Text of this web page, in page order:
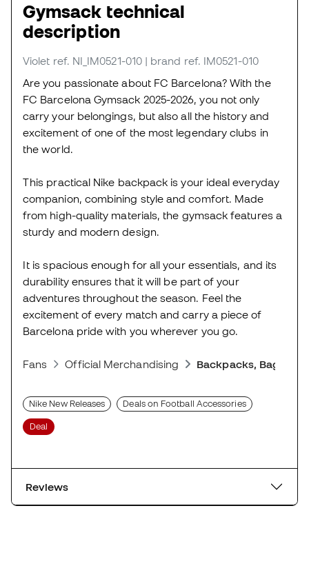
Gymsack technical
description
Violet ref. NI_IM0521-010 | brand ref. IM0521-010
Are you passionate about FC Barcelona? With the
FC Barcelona Gymsack 2025-2026, you not only
carry your belongings, but also all the history and
excitement of one of the most legendary clubs in
the world.
This practical Nike backpack is your ideal everyday
companion, combining style and comfort. Made
from high-quality materials, the gymsack features a
sturdy and modern design.
It is spacious enough for all your essentials, and its
durability ensures that it will be part of your
adventures throughout the season. Feel the
excitement of every match and carry a piece of
Barcelona pride with you wherever you go.
Fans Official Merchandising Backpacks, Bags
Nike New Releases Deals on Football Accessories
Deal
Reviews